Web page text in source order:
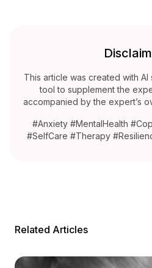
This article was created with
tool to supplement the
accompanied by the expert’s
#Anxiety #MentalHealth
#SelfCare #Therapy
Related Articles